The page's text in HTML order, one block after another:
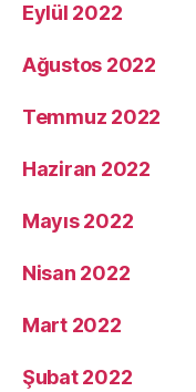
Eylül 2022
Ağustos 2022
Temmuz 2022
Haziran 2022
Mayıs 2022
Nisan 2022
Mart 2022
Şubat 2022